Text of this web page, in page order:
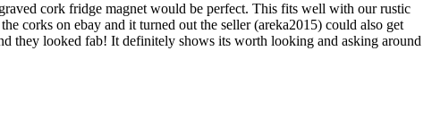
cork fridge magnet would be perfect. This fits well with our rustic
corks on ebay and it turned out the seller (areka2015) could also get
they looked fab! It definitely shows its worth looking and asking around